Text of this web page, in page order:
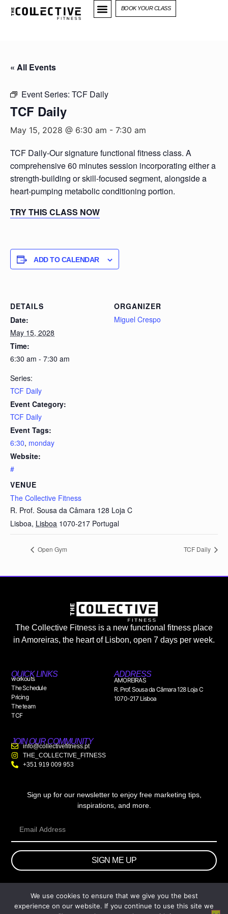
BOOK YOUR CLASS
« All Events
Event Series: TCF Daily
TCF Daily
May 15, 2028 @ 6:30 am - 7:30 am
TCF Daily-Our signature functional fitness class. A
comprehensive 60 minutes session incorporating either a
strength-building or skill-focused segment, alongside a
heart-pumping metabolic conditioning portion.
TRY THIS CLASS NOW
ADD TO CALENDAR
DETAILS
Date:
May 15, 2028
Time:
6:30 am - 7:30 am
Series:
TCF Daily
Event Category:
TCF Daily
Event Tags:
6:30, monday
Website:
#
VENUE
The Collective Fitness
R. Prof. Sousa da Câmara 128 Loja C
Lisboa, Lisboa 1070-217 Portugal
ORGANIZER
Miguel Crespo
Open Gym TCF Daily
The Collective Fitness is a new functional fitness place
in Amoreiras, the heart of Lisbon, open 7 days per week.
QUICK LINKS
workouts
The Schedule
Pricing
The team
TCF
ADDRESS
AMOREIRAS
R. Prof. Sousa da Câmara 128 Loja C
1070-217 Lisboa
JOIN OUR COMMUNITY
info@collectivefitness.pt
THE_COLLECTIVE_FITNESS
+351 919 009 953
Sign up for our newsletter to enjoy free marketing tips,
inspirations, and more.
SIGN ME UP
© 2026 wtb.agency. All Rights Reserved.
We use cookies to ensure that we give you the best
experience on our website. If you continue to use this site we